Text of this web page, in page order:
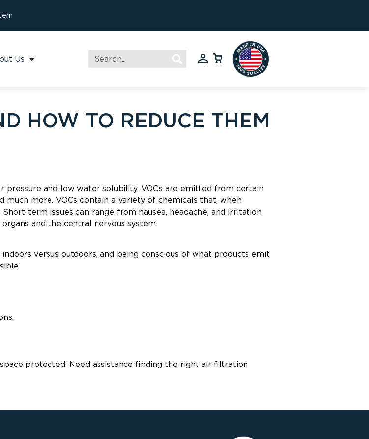
Us
HOW TO REDUCE THEM
pressure and low water solubility. VOCs are emitted from certain
much more. VOCs contain a variety of chemicals that, when
term issues can range from nausea, headache, and irritation
and the central nervous system.
versus outdoors, and being conscious of what products emit
protected. Need assistance finding the right air filtration